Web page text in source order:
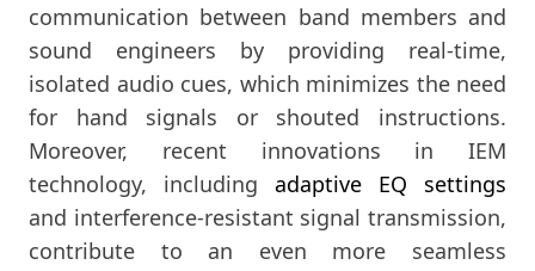
communication between band members and
sound engineers by providing real-time,
isolated audio cues, which minimizes the need
for hand signals or shouted instructions.
Moreover, recent innovations in IEM
technology, including adaptive EQ settings
and interference-resistant signal transmission,
contribute to an even more seamless